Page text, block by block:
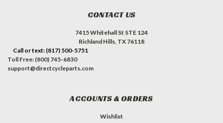
CONTACT US
7415 Whitehall St STE 124
Richland Hills, TX 76118
Call or text: (817) 500-5751
Toll Free: (800) 745-6830
support@directcycleparts.com
ACCOUNTS & ORDERS
Wishlist